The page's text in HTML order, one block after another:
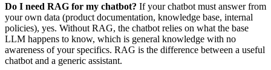
Do I need RAG for my chatbot? If your chatbot must answer from
your own data (product documentation, knowledge base, internal
policies), yes. Without RAG, the chatbot relies on what the base
LLM happens to know, which is general knowledge with no
awareness of your specifics. RAG is the difference between a useful
chatbot and a generic assistant.